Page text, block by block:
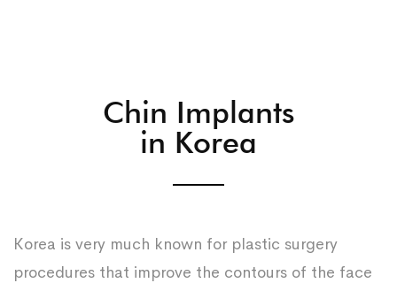
Chin Implants
in Korea
Korea is very much known for plastic surgery
procedures that improve the contours of the face